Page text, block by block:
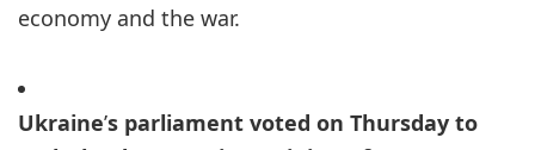
economy and the war.
Ukraine’s parliament voted on Thursday to